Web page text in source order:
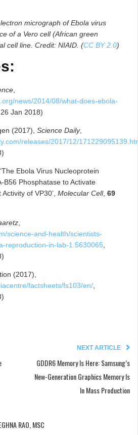
micrograph of Ebola virus
of a Vero cell (African green
cell line. Credit: NIAID. (CC BY 2.0)
news/2014/08/what-does-ebola-
26 Jan 2018)
(2017), Science Daily,
releases/2017/12/
Ebola Virus Nucleoprotein
B56 Phosphatase to Activate
of VP30’, Molecular Cell, 69
science-and-health/scientists-
reproduction-in-lab-1.5630065
(2017),
factsheets/fs103/en/
NEXT ARTICLE
GDDR6 Memory Is Here: Samsung’s
New-Generation Graphics Memory Is
In Mass Production
RAO, MSC